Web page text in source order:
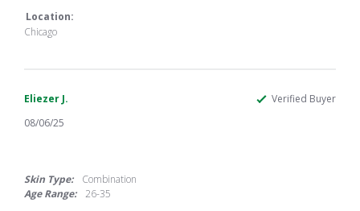
product
Location:
Chicago
Eliezer J. Verified Buyer
rating
08/06/25
Skin Type:
Combination
Age Range:
26-35